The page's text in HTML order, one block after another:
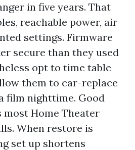
in five years. That
reachable power, air
settings. Firmware
secure than they used
opt to time table
them to car-replace
film nighttime. Good
Home Theater
When restore is
set up shortens